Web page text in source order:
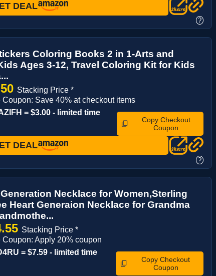
DEAL
?
Coloring Books 2 in 1-Arts and
Ages 3-12, Travel Coloring Kit for Kids
Stacking Price *
Coupon: Save 40% at checkout items
= $3.00 - limited time
Copy Checkout
Coupon
DEAL
?
Generation Necklace for Women,Sterling
Heart Generaion Necklace for Grandma
Stacking Price *
Coupon: Apply 20% coupon
= $7.59 - limited time
Copy Checkout
Coupon